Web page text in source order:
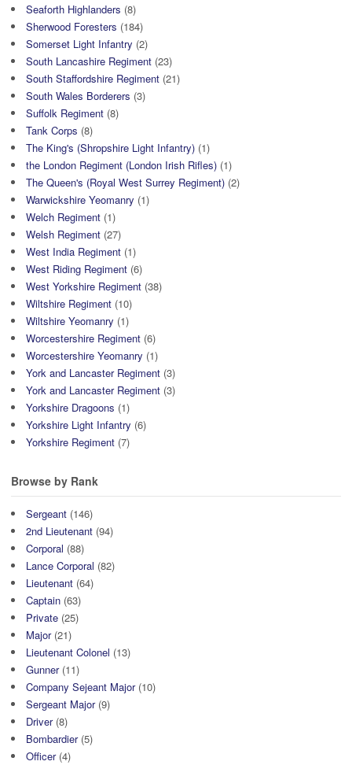
Seaforth Highlanders (8)
Sherwood Foresters (184)
Somerset Light Infantry (2)
South Lancashire Regiment (23)
South Staffordshire Regiment (21)
South Wales Borderers (3)
Suffolk Regiment (8)
Tank Corps (8)
The King's (Shropshire Light Infantry) (1)
the London Regiment (London Irish Rifles) (1)
The Queen's (Royal West Surrey Regiment) (2)
Warwickshire Yeomanry (1)
Welch Regiment (1)
Welsh Regiment (27)
West India Regiment (1)
West Riding Regiment (6)
West Yorkshire Regiment (38)
Wiltshire Regiment (10)
Wiltshire Yeomanry (1)
Worcestershire Regiment (6)
Worcestershire Yeomanry (1)
York and Lancaster Regiment (3)
York and Lancaster Regiment (3)
Yorkshire Dragoons (1)
Yorkshire Light Infantry (6)
Yorkshire Regiment (7)
Browse by Rank
Sergeant (146)
2nd Lieutenant (94)
Corporal (88)
Lance Corporal (82)
Lieutenant (64)
Captain (63)
Private (25)
Major(21)
Lieutenant Colonel (13)
Gunner(11)
Company Sejeant Major(10)
Sergeant Major(9)
Driver(8)
Bombardier(5)
Officer(4)